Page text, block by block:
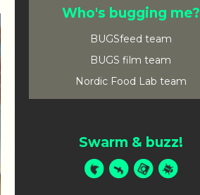
Who's bugging me?
BUGSfeed team
BUGS film team
Nordic Food Lab team
Swarm & buzz!